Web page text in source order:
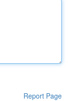
Report Page